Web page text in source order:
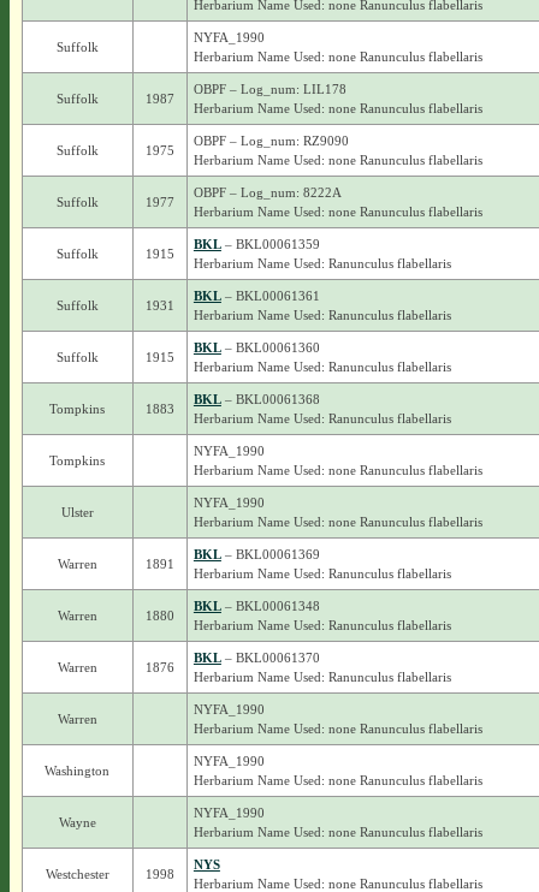
Herbarium Name Used: none Ranunculus flabellaris
Suffolk
NYFA_1990
Herbarium Name Used: none Ranunculus flabellaris
Suffolk 1987
OBPF – Log_num: LIL178
Herbarium Name Used: none Ranunculus flabellaris
Suffolk 1975
OBPF – Log_num: RZ9090
Herbarium Name Used: none Ranunculus flabellaris
Suffolk 1977
OBPF – Log_num: 8222A
Herbarium Name Used: none Ranunculus flabellaris
Suffolk 1915
BKL– BKL00061359
Herbarium Name Used: Ranunculus flabellaris
Suffolk 1931
BKL– BKL00061361
Herbarium Name Used: Ranunculus flabellaris
Suffolk 1915
BKL– BKL00061360
Herbarium Name Used: Ranunculus flabellaris
Tompkins 1883
BKL– BKL00061368
Herbarium Name Used: Ranunculus flabellaris
Tompkins
NYFA_1990
Herbarium Name Used: none Ranunculus flabellaris
Ulster
NYFA_1990
Herbarium Name Used: none Ranunculus flabellaris
Warren 1891
BKL– BKL00061369
Herbarium Name Used: Ranunculus flabellaris
Warren 1880
BKL– BKL00061348
Herbarium Name Used: Ranunculus flabellaris
Warren 1876
BKL– BKL00061370
Herbarium Name Used: Ranunculus flabellaris
Warren
NYFA_1990
Herbarium Name Used: none Ranunculus flabellaris
Washington
NYFA_1990
Herbarium Name Used: none Ranunculus flabellaris
Wayne
NYFA_1990
Herbarium Name Used: none Ranunculus flabellaris
Westchester 1998
NYS
Herbarium Name Used: none Ranunculus flabellaris